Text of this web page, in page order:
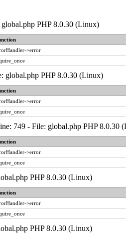
PHP 8.0.30 (Linux)
>error
PHP 8.0.30 (Linux)
>error
749 - File: global.php PHP 8.0.30
>error
PHP 8.0.30 (Linux)
>error
PHP 8.0.30 (Linux)